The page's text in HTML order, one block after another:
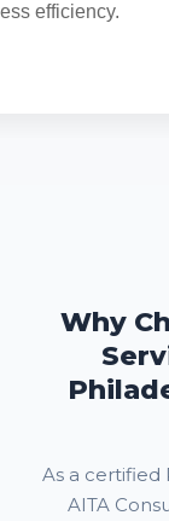
efficiency.
Why
As a certified
AITA